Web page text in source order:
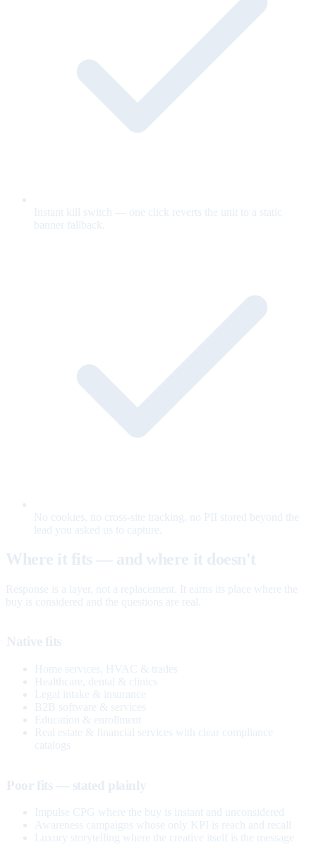
Instant kill switch — one click reverts the unit to a static
banner fallback.
No cookies, no cross-site tracking, no PII stored beyond the
lead you asked us to capture.
Where it fits — and where it doesn't
Response is a layer, not a replacement. It earns its place where the
buy is considered and the questions are real.
Native fits
Home services, HVAC & trades
Healthcare, dental & clinics
Legal intake & insurance
B2B software & services
Education & enrollment
Real estate & financial services with clear compliance
catalogs
Poor fits — stated plainly
Impulse CPG where the buy is instant and unconsidered
Awareness campaigns whose only KPI is reach and recall
Luxury storytelling where the creative itself is the message